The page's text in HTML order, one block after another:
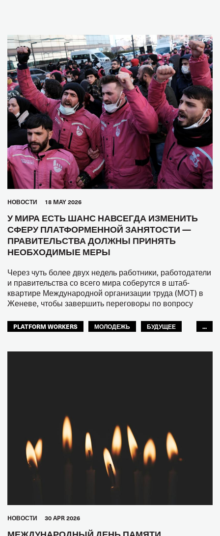
HОВОСТИ 18 MAY 2026
У МИРА ЕСТЬ ШАНС НАВСЕГДА ИЗМЕНИТЬ
СФЕРУ ПЛАТФОРМЕННОЙ ЗАНЯТОСТИ —
ПРАВИТЕЛЬСТВА ДОЛЖНЫ ПРИНЯТЬ
НЕОБХОДИМЫЕ МЕРЫ
Через чуть более двух недель работники, работодатели
и правительства со всего мира соберутся в штаб-
квартире Международной организации труда (МОТ) в
Женеве, чтобы завершить переговоры по вопросу
PLATFORM WORKERS МОЛОДЕЖЬ
БУДУЩЕЕ
...
HОВОСТИ 30 APR 2026